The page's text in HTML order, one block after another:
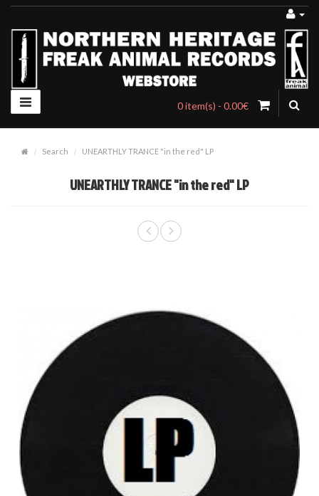
0 item(s) - 0.00€
Search UNEARTHLY TRANCE "in the red" LP
UNEARTHLY TRANCE "in the red" LP